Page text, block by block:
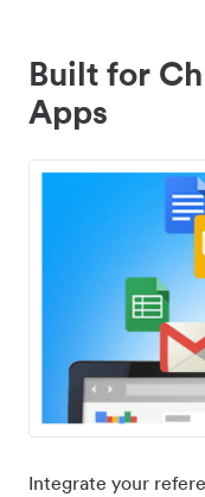
Built for
Apps
Integrate your